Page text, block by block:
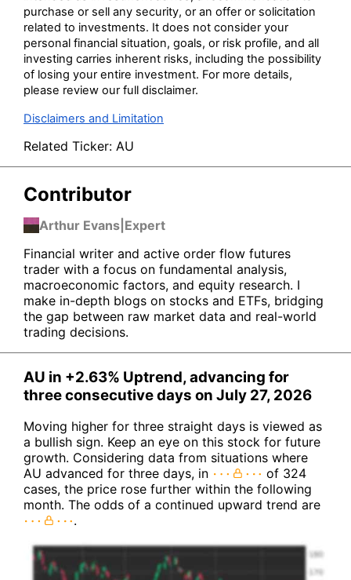
purchase or sell any security, or an offer or solicitation
related to investments. It does not consider your
personal financial situation, goals, or risk profile, and all
investing carries inherent risks, including the possibility
of losing your entire investment. For more details,
please review our full disclaimer.
Disclaimers and Limitation
Related Ticker: AU
Contributor
Arthur Evans Expert
Financial writer and active order flow futures
trader with a focus on fundamental analysis,
macroeconomic factors, and equity research. I
make in-depth blogs on stocks and ETFs, bridging
the gap between raw market data and real-world
trading decisions.
AU in +2.63% Uptrend, advancing for
three consecutive days on July 27, 2026
Moving higher for three straight days is viewed as
a bullish sign. Keep an eye on this stock for future
growth. Considering data from situations where
AU advanced for three days, in
of 324
cases, the price rose further within the following
month. The odds of a continued upward trend are
.